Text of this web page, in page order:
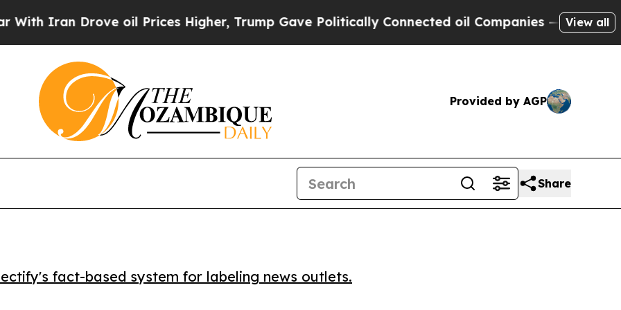
Iran Drove oil Prices Higher, Trump Gave Politically Connected oil Companies — not View all
Provided by AGP
Share
fact-based system for labeling news outlets.